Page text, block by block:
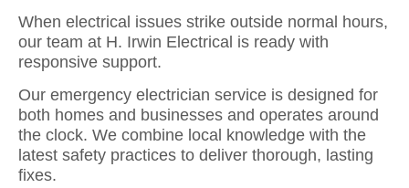
When electrical issues strike outside normal hours,
our team at H. Irwin Electrical is ready with
responsive support.
Our emergency electrician service is designed for
both homes and businesses and operates around
the clock. We combine local knowledge with the
latest safety practices to deliver thorough, lasting
fixes.